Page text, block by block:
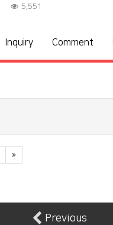
5,551
Inquiry Comment
Previous